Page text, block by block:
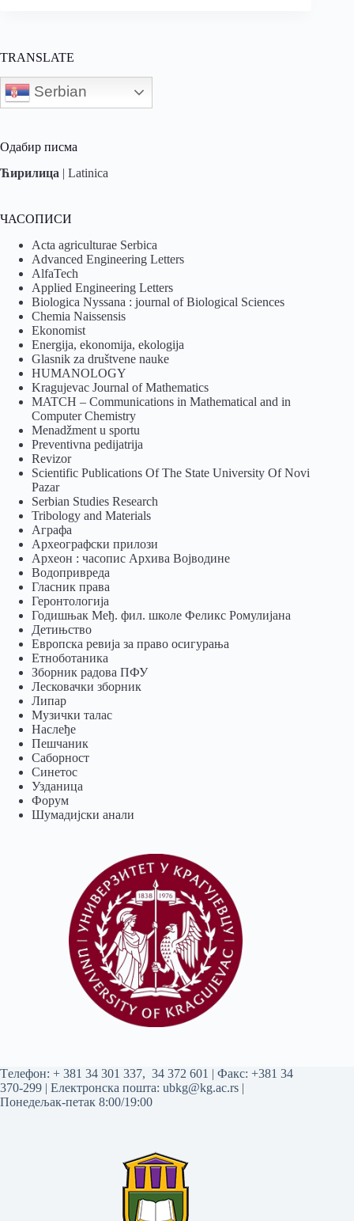
TRANSLATE
Serbian
Одабир писма
Ћирилица | Latinica
ЧАСОПИСИ
Acta agriculturae Serbica
Advanced Engineering Letters
AlfaTech
Applied Engineering Letters
Biologica Nyssana : journal of Biological Sciences
Chemia Naissensis
Ekonomist
Energija, ekonomija, ekologija
Glasnik za društvene nauke
HUMANOLOGY
Kragujevac Journal of Mathematics
MATCH – Communications in Mathematical and in
Computer Chemistry
Menadžment u sportu
Preventivna pedijatrija
Revizor
Scientific Publications Of The State University Of Novi
Pazar
Serbian Studies Research
Tribology and Materials
Аграфа
Археографски прилози
Археон : часопис Архива Војводине
Водопривреда
Гласник права
Геронтологија
Годишњак Међ. фил. школе Феликс Ромулијана
Детињство
Европска ревија за право осигурања
Eтноботаника
Зборник радова ПФУ
Лесковачки зборник
Липар
Музички талас
Наслеђе
Пешчаник
Саборност
Синетос
Узданица
Форум
Шумадијски анали
Tелефон: + 381 34 301 337, 34 372 601 | Факс: +381 34
370-299 | Електронска пошта: ubkg@kg.ac.rs |
Понедељак-петак 8:00/19:00